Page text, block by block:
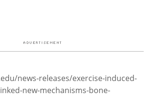
news-releases/exercise-induced-
new-mechanisms-bone-